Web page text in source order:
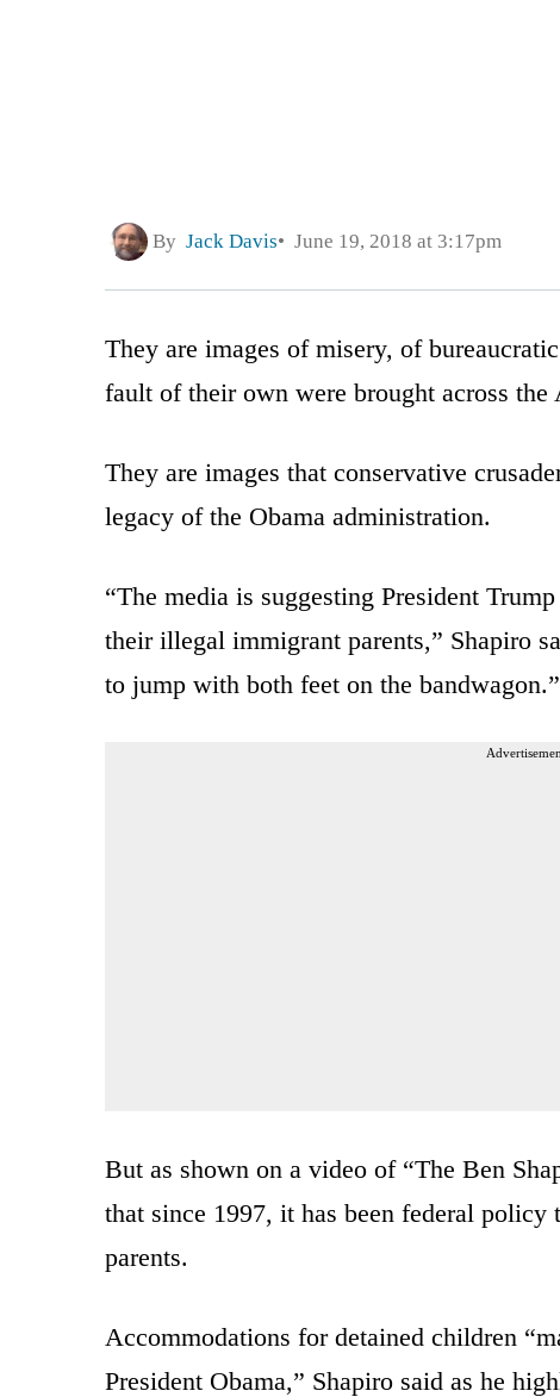
By Jack Davis June 19, 2018 at 3:17pm
They are images of misery, of
fault of their own were brought across the
They are images that conservative
legacy of the Obama administration.
“The media is suggesting President
their illegal immigrant parents,” Shapiro
to jump with both feet on the bandwagon.”
But as shown on a video of “The Ben
that since 1997, it has been federal
parents.
Accommodations for detained children
President Obama,” Shapiro said as he